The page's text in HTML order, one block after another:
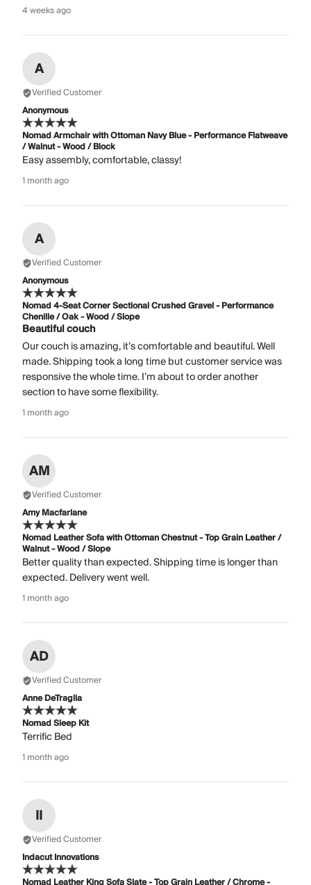
4 weeks ago
A
Verified Customer
Anonymous
Nomad Armchair with Ottoman Navy Blue - Performance Flatweave
/ Walnut - Wood / Block
Easy assembly, comfortable, classy!
1 month ago
A
Verified Customer
Anonymous
Nomad 4-Seat Corner Sectional Crushed Gravel - Performance
Chenille / Oak - Wood / Slope
Beautiful couch
Our couch is amazing, it’s comfortable and beautiful. Well
made. Shipping took a long time but customer service was
responsive the whole time. I’m about to order another
section to have some flexibility.
1 month ago
AM
Verified Customer
Amy Macfarlane
Nomad Leather Sofa with Ottoman Chestnut - Top Grain Leather /
Walnut - Wood / Slope
Better quality than expected. Shipping time is longer than
expected. Delivery went well.
1 month ago
AD
Verified Customer
Anne DeTraglia
Nomad Sleep Kit
Terrific Bed
1 month ago
II
Verified Customer
Indacut Innovations